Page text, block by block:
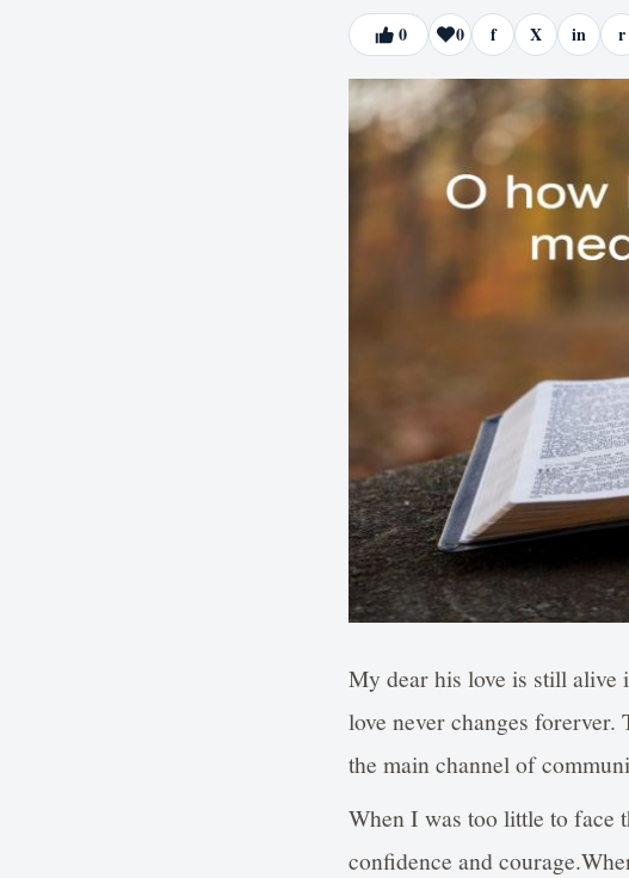
0 0 f X in r
My dear his love is still alive
love never changes
the main channel of
When I was too little to face
confidence and